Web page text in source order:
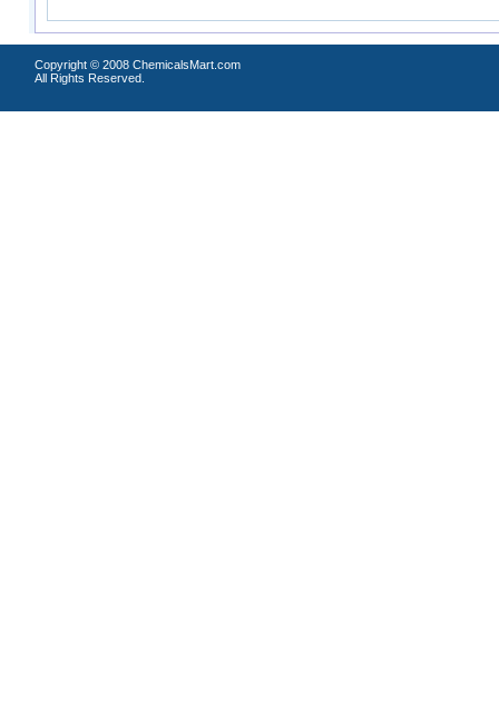
Copyright © 2008 ChemicalsMart.com
All Rights Reserved.